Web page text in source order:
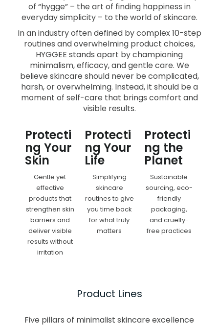
of “hygge” – the art of finding happiness in
everyday simplicity – to the world of skincare.
In an industry often defined by complex 10-step
routines and overwhelming product choices,
HYGGEE stands apart by championing
minimalism, efficacy, and gentle care. We
believe skincare should never be complicated,
harsh, or overwhelming. Instead, it should be a
moment of self-care that brings comfort and
visible results.
Protecti
ng Your
Skin
Gentle yet
effective
products that
strengthen skin
barriers and
deliver visible
results without
irritation
Protecti
ng Your
Life
Simplifying
skincare
routines to give
you time back
for what truly
matters
Protecti
ng the
Planet
Sustainable
sourcing, eco-
friendly
packaging,
and cruelty-
free practices
Product Lines
Five pillars of minimalist skincare excellence